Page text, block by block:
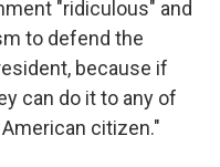
"ridiculous" and
to defend the
because if
can do it to any of
citizen."